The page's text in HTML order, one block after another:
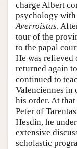
charge Albert
psychology with
Averroistas.
tour of the
to the papal
He was
returned again
continued to
Valenciennes in
his order. At
Peter of
Hesdin, he
extensive
scholastic